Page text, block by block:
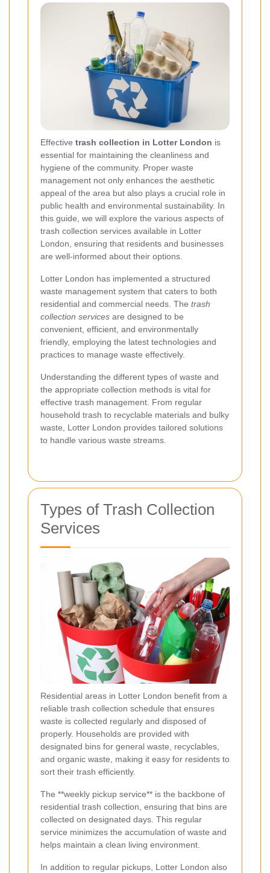
Effective trash collection in Lotter London is
essential for maintaining the cleanliness and
hygiene of the community. Proper waste
management not only enhances the aesthetic
appeal of the area but also plays a crucial role in
public health and environmental sustainability. In
this guide, we will explore the various aspects of
trash collection services available in Lotter
London, ensuring that residents and businesses
are well-informed about their options.
Lotter London has implemented a structured
waste management system that caters to both
residential and commercial needs. The trash
collection services are designed to be
convenient, efficient, and environmentally
friendly, employing the latest technologies and
practices to manage waste effectively.
Understanding the different types of waste and
the appropriate collection methods is vital for
effective trash management. From regular
household trash to recyclable materials and bulky
waste, Lotter London provides tailored solutions
to handle various waste streams.
Types of Trash Collection
Services
Residential areas in Lotter London benefit from a
reliable trash collection schedule that ensures
waste is collected regularly and disposed of
properly. Households are provided with
designated bins for general waste, recyclables,
and organic waste, making it easy for residents to
sort their trash efficiently.
The **weekly pickup service** is the backbone of
residential trash collection, ensuring that bins are
collected on designated days. This regular
service minimizes the accumulation of waste and
helps maintain a clean living environment.
In addition to regular pickups, Lotter London also